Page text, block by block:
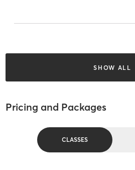
SHOW ALL
Pricing and Packages
CLASSES